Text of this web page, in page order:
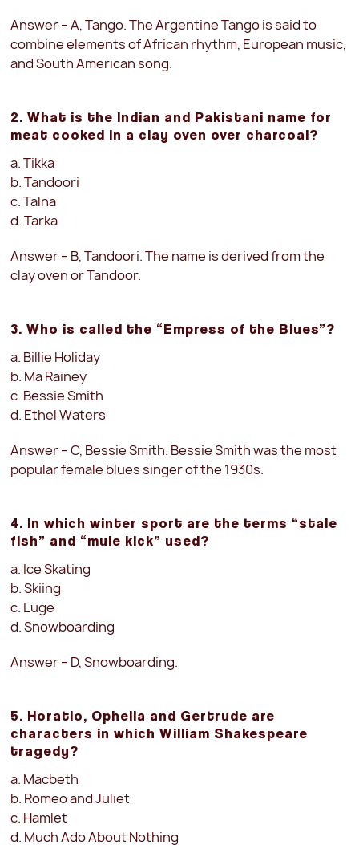
Answer – A, Tango. The Argentine Tango is said to
combine elements of African rhythm, European music,
and South American song.
2. What is the Indian and Pakistani name for
meat cooked in a clay oven over charcoal?
a. Tikka
b. Tandoori
c. Talna
d. Tarka
Answer – B, Tandoori. The name is derived from the
clay oven or Tandoor.
3. Who is called the “Empress of the Blues”?
a. Billie Holiday
b. Ma Rainey
c. Bessie Smith
d. Ethel Waters
Answer – C, Bessie Smith. Bessie Smith was the most
popular female blues singer of the 1930s.
4. In which winter sport are the terms “stale
fish” and “mule kick” used?
a. Ice Skating
b. Skiing
c. Luge
d. Snowboarding
Answer – D, Snowboarding.
5. Horatio, Ophelia and Gertrude are
characters in which William Shakespeare
tragedy?
a. Macbeth
b. Romeo and Juliet
c. Hamlet
d. Much Ado About Nothing